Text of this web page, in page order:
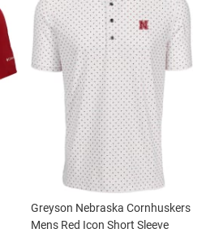
Greyson Nebraska Cornhuskers
Mens Red Icon Short Sleeve